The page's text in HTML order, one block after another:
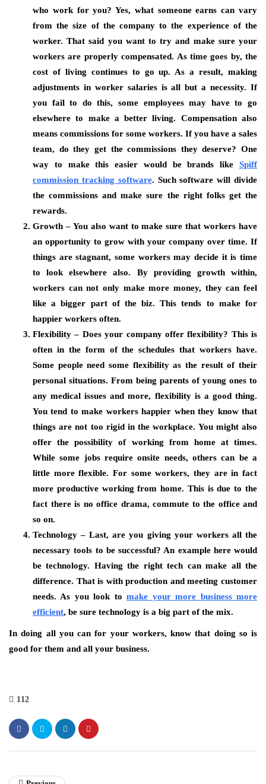
who work for you? Yes, what someone earns can vary
from the size of the company to the experience of the
worker. That said you want to try and make sure your
workers are properly compensated. As time goes by, the
cost of living continues to go up. As a result, making
adjustments in worker salaries is all but a necessity. If
you fail to do this, some employees may have to go
elsewhere to make a better living. Compensation also
means commissions for some workers. If you have a sales
team, do they get the commissions they deserve? One
way to make this easier would be brands like Spiff
commission tracking software. Such software will divide
the commissions and make sure the right folks get the
rewards.
Growth – You also want to make sure that workers have
an opportunity to grow with your company over time. If
things are stagnant, some workers may decide it is time
to look elsewhere also. By providing growth within,
workers can not only make more money, they can feel
like a bigger part of the biz. This tends to make for
happier workers often.
Flexibility – Does your company offer flexibility? This is
often in the form of the schedules that workers have.
Some people need some flexibility as the result of their
personal situations. From being parents of young ones to
any medical issues and more, flexibility is a good thing.
You tend to make workers happier when they know that
things are not too rigid in the workplace. You might also
offer the possibility of working from home at times.
While some jobs require onsite needs, others can be a
little more flexible. For some workers, they are in fact
more productive working from home. This is due to the
fact there is no office drama, commute to the office and
so on.
Technology – Last, are you giving your workers all the
necessary tools to be successful? An example here would
be technology. Having the right tech can make all the
difference. That is with production and meeting customer
needs. As you look tomake your more business more
efficient, be sure technology is a big part of the mix.
In doing all you can for your workers, know that doing so is
good for them and all your business.
112